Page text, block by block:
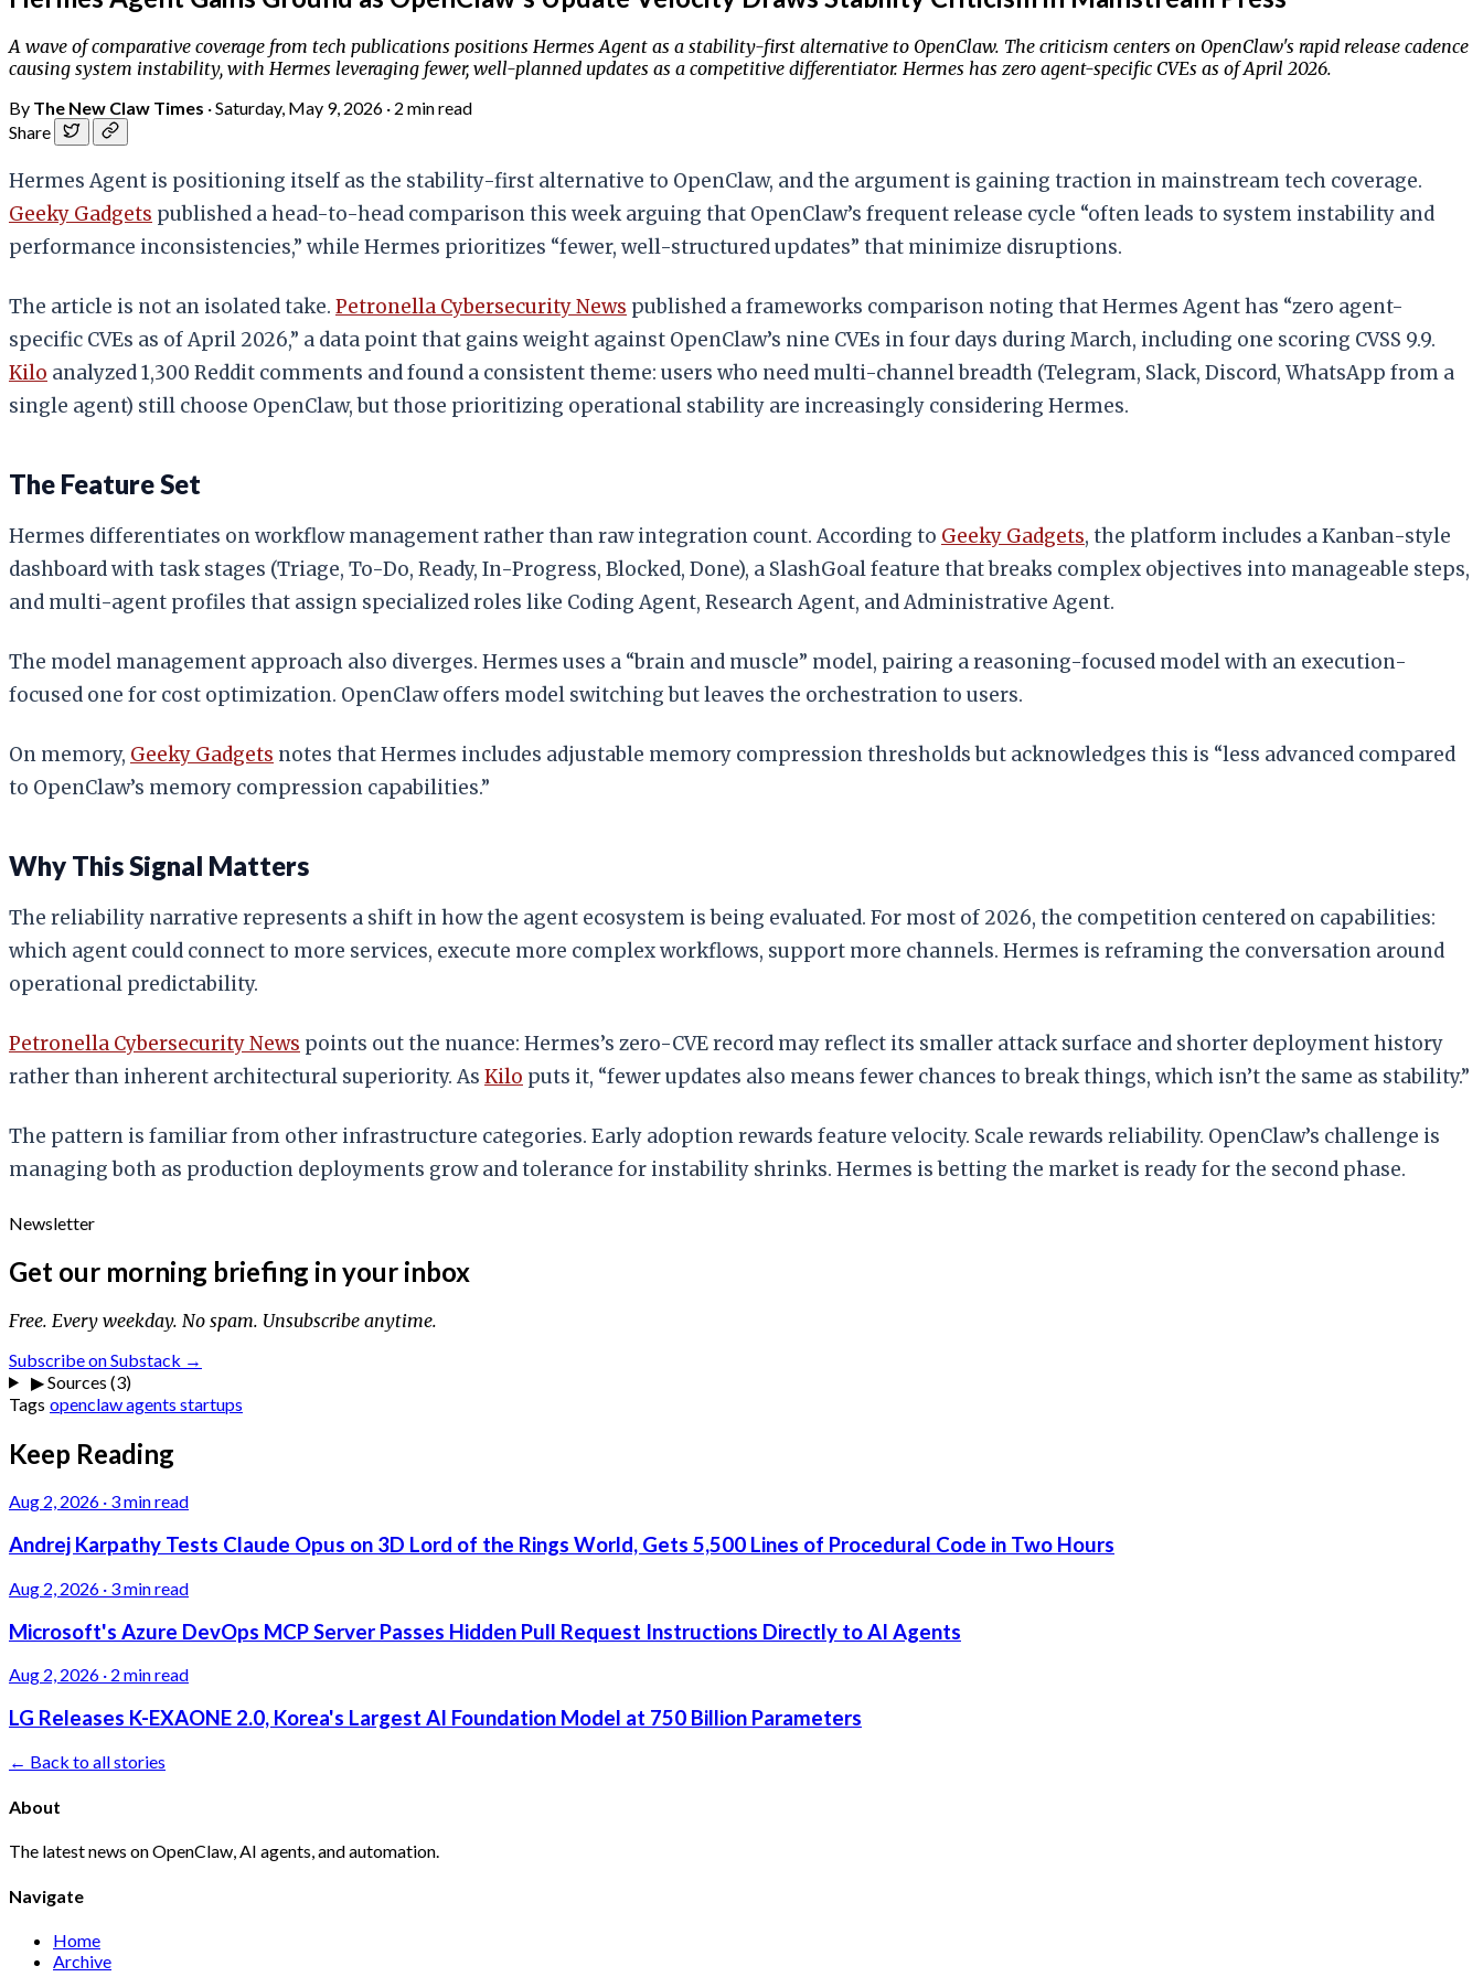
A wave of comparative coverage from tech publications positions Hermes Agent as a stability-first alternative to OpenClaw. The criticism centers on OpenClaw's rapid release cadence
causing system instability, with Hermes leveraging fewer, well-planned updates as a competitive differentiator. Hermes has zero agent-specific CVEs as of April 2026.
By The New Claw Times ·Saturday, May 9, 2026 · 2 min read
Share
Hermes Agent is positioning itself as the stability-first alternative to OpenClaw, and the argument is gaining traction in mainstream tech coverage.
Geeky Gadgets published a head-to-head comparison this week arguing that OpenClaw’s frequent release cycle “often leads to system instability and
performance inconsistencies,” while Hermes prioritizes “fewer, well-structured updates” that minimize disruptions.
The article is not an isolated take. Petronella Cybersecurity News published a frameworks comparison noting that Hermes Agent has “zero agent-
specific CVEs as of April 2026,” a data point that gains weight against OpenClaw’s nine CVEs in four days during March, including one scoring CVSS 9.9.
Kilo analyzed 1,300 Reddit comments and found a consistent theme: users who need multi-channel breadth (Telegram, Slack, Discord, WhatsApp from a
single agent) still choose OpenClaw, but those prioritizing operational stability are increasingly considering Hermes.
The Feature Set
Hermes differentiates on workflow management rather than raw integration count. According to Geeky Gadgets, the platform includes a Kanban-style
dashboard with task stages (Triage, To-Do, Ready, In-Progress, Blocked, Done), a SlashGoal feature that breaks complex objectives into manageable steps,
and multi-agent profiles that assign specialized roles like Coding Agent, Research Agent, and Administrative Agent.
The model management approach also diverges. Hermes uses a “brain and muscle” model, pairing a reasoning-focused model with an execution-
focused one for cost optimization. OpenClaw offers model switching but leaves the orchestration to users.
On memory, Geeky Gadgets notes that Hermes includes adjustable memory compression thresholds but acknowledges this is “less advanced compared
to OpenClaw’s memory compression capabilities.”
Why This Signal Matters
The reliability narrative represents a shift in how the agent ecosystem is being evaluated. For most of 2026, the competition centered on capabilities:
which agent could connect to more services, execute more complex workflows, support more channels. Hermes is reframing the conversation around
operational predictability.
Petronella Cybersecurity News points out the nuance: Hermes’s zero-CVE record may reflect its smaller attack surface and shorter deployment history
rather than inherent architectural superiority. As Kilo puts it, “fewer updates also means fewer chances to break things, which isn’t the same as stability.”
The pattern is familiar from other infrastructure categories. Early adoption rewards feature velocity. Scale rewards reliability. OpenClaw’s challenge is
managing both as production deployments grow and tolerance for instability shrinks. Hermes is betting the market is ready for the second phase.
Newsletter
Get our morning briefing in your inbox
Free. Every weekday. No spam. Unsubscribe anytime.
Subscribe on Substack →
▶Sources (3)
Tags openclawagents startups
Keep Reading
Aug 2, 2026 · 3 min read
Andrej Karpathy Tests Claude Opus on 3D Lord of the Rings World, Gets 5,500 Lines of Procedural Code in Two Hours
Aug 2, 2026 · 3 min read
Microsoft's Azure DevOps MCP Server Passes Hidden Pull Request Instructions Directly to AI Agents
Aug 2, 2026 · 2 min read
LG Releases K-EXAONE 2.0, Korea's Largest AI Foundation Model at 750 Billion Parameters
← Back to all stories
About
The latest news on OpenClaw, AI agents, and automation.
Navigate
Home
Archive